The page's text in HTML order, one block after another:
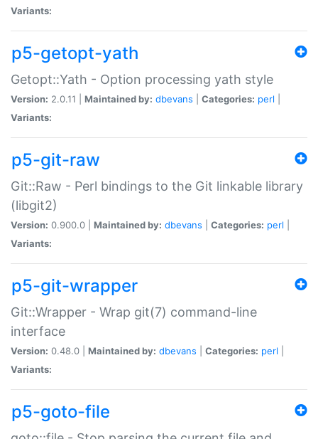
Variants:
p5-getopt-yath
Getopt::Yath - Option processing yath style
Version: 2.0.11 | Maintained by: dbevans Categories: perl
Variants:
p5-git-raw
Git::Raw - Perl bindings to the Git linkable library
(libgit2)
Version: 0.900.0 | Maintained by: dbevans Categories: perl
Variants:
p5-git-wrapper
Git::Wrapper - Wrap git(7) command-line
interface
Version: 0.48.0 | Maintained by: dbevans Categories: perl
Variants:
p5-goto-file